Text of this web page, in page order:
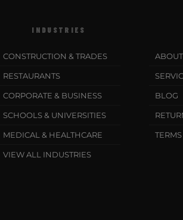
INDUSTRIES
CONSTRUCTION & TRADES
RESTAURANTS
CORPORATE & BUSINESS
SCHOOLS & UNIVERSITIES
MEDICAL & HEALTHCARE
VIEW ALL INDUSTRIES
BLOG